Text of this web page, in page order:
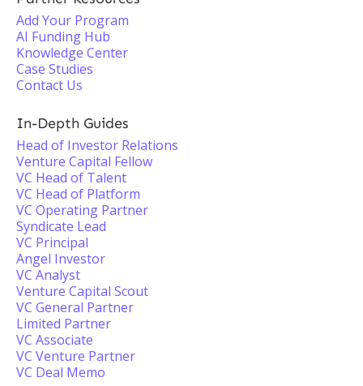
Add Your Program
AI Funding Hub
Knowledge Center
Case Studies
Contact Us
In-Depth Guides
Head of Investor Relations
Venture Capital Fellow
VC Head of Talent
VC Head of Platform
VC Operating Partner
Syndicate Lead
VC Principal
Angel Investor
VC Analyst
Venture Capital Scout
VC General Partner
Limited Partner
VC Associate
VC Venture Partner
VC Deal Memo